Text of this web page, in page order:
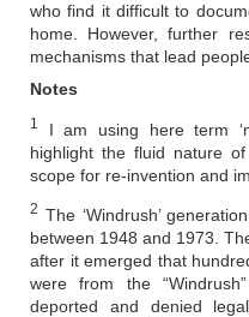
who find it difficult to
home. However, further
mechanisms that lead
Notes
1
I am using here term
highlight the fluid nature
scope for re-invention and
2 The ‘Windrush’
between 1948 and 1973.
after it emerged that
were from the
deported and denied